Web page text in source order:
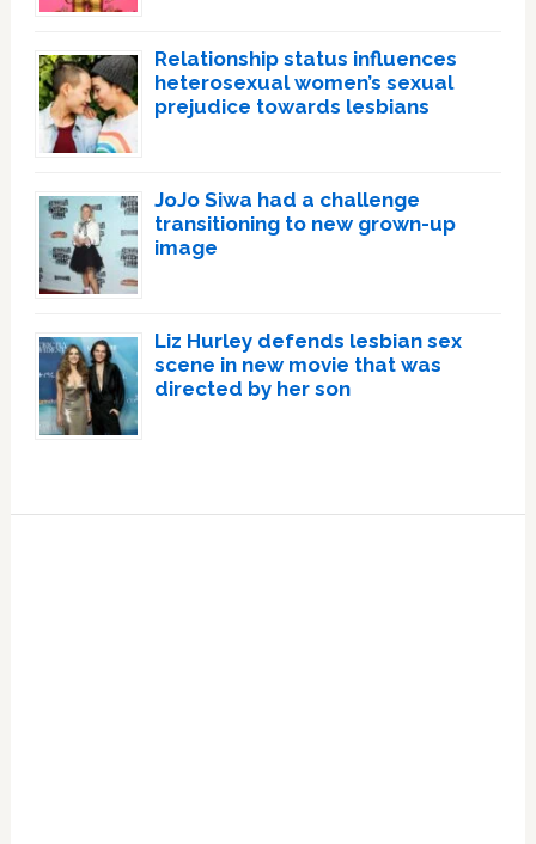
Relationship status influences
heterosexual women’s sexual
prejudice towards lesbians
JoJo Siwa had a challenge
transitioning to new grown-up
image
Liz Hurley defends lesbian sex
scene in new movie that was
directed by her son